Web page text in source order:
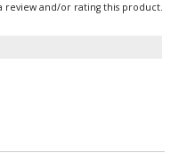
review and/or rating this product.